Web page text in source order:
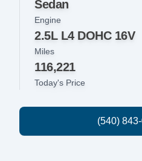
Sedan
Today's Price
Engine
2.5L L4 DOHC 16V
Miles
116,221